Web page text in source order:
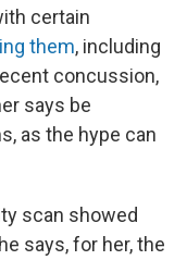
certain
them, including
concussion,
says be
as the hype can
scan showed
says, for her, the